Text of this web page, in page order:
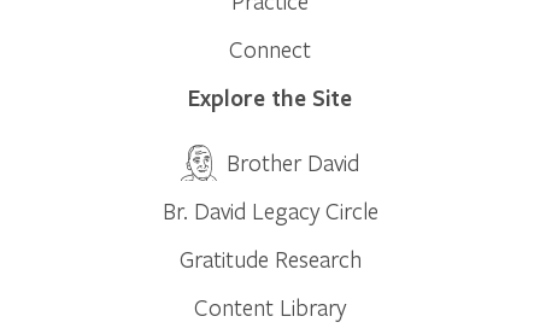
Connect
Explore the Site
Brother David
Br. David Legacy Circle
Gratitude Research
Content Library